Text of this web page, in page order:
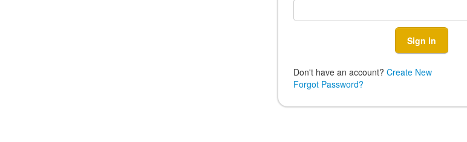
Don't have an account? Create New
Forgot Password?